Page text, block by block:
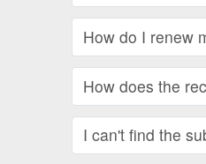
How do I renew
How does the
I can't find the